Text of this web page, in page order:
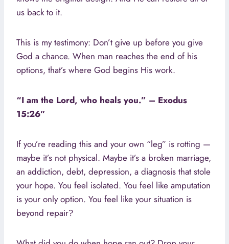
us back to it.
This is my testimony: Don’t give up before you give
God a chance. When man reaches the end of his
options, that’s where God begins His work.
“I am the Lord, who heals you.” – Exodus
15:26”
If you’re reading this and your own “leg” is rotting —
maybe it’s not physical. Maybe it’s a broken marriage,
an addiction, debt, depression, a diagnosis that stole
your hope. You feel isolated. You feel like amputation
is your only option. You feel like your situation is
beyond repair?